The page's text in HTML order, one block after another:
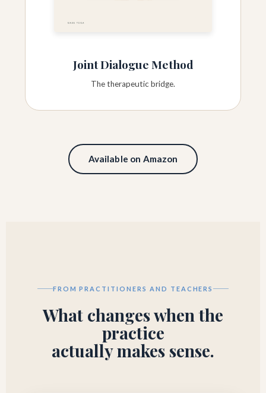
Joint Dialogue Method
The therapeutic bridge.
Available on Amazon
FROM PRACTITIONERS AND TEACHERS
What changes when the
practice
actually makes sense.